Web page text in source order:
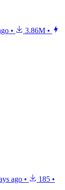
• 3.86M •
ago • 185 •